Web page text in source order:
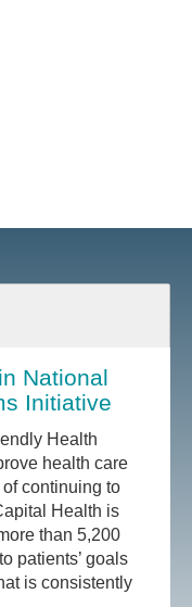
National
Initiative
Health
health care
continuing to
Health is
than 5,200
patients’ goals
is consistently